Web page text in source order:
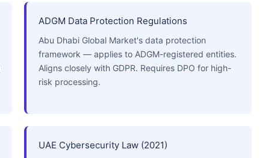
ADGM Data Protection Regulations
Abu Dhabi Global Market's data protection
framework — applies to ADGM-registered entities.
Aligns closely with GDPR. Requires DPO for high-
risk processing.
UAE Cybersecurity Law (2021)